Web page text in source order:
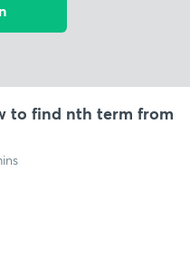
to find nth term from